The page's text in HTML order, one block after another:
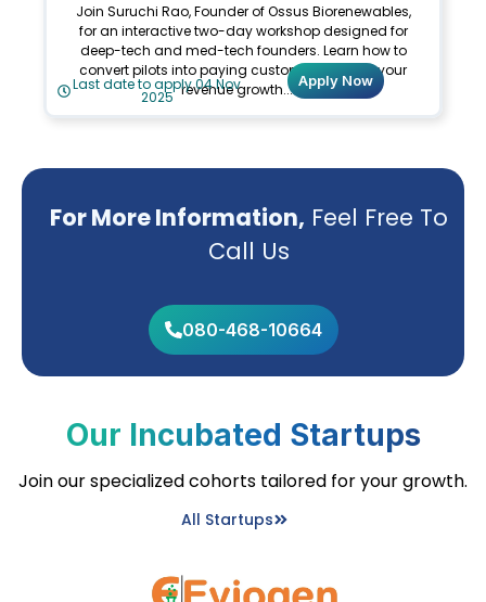
Join Suruchi Rao, Founder of Ossus Biorenewables,
for an interactive two-day workshop designed for
deep-tech and med-tech founders. Learn how to
convert pilots into paying customers, design your
revenue growth.......
Last date to apply 04 Nov
2025
Apply Now
For More Information, Feel Free To
Call Us
080-468-10664
Our Incubated Startups
Join our specialized cohorts tailored for your growth.
All Startups